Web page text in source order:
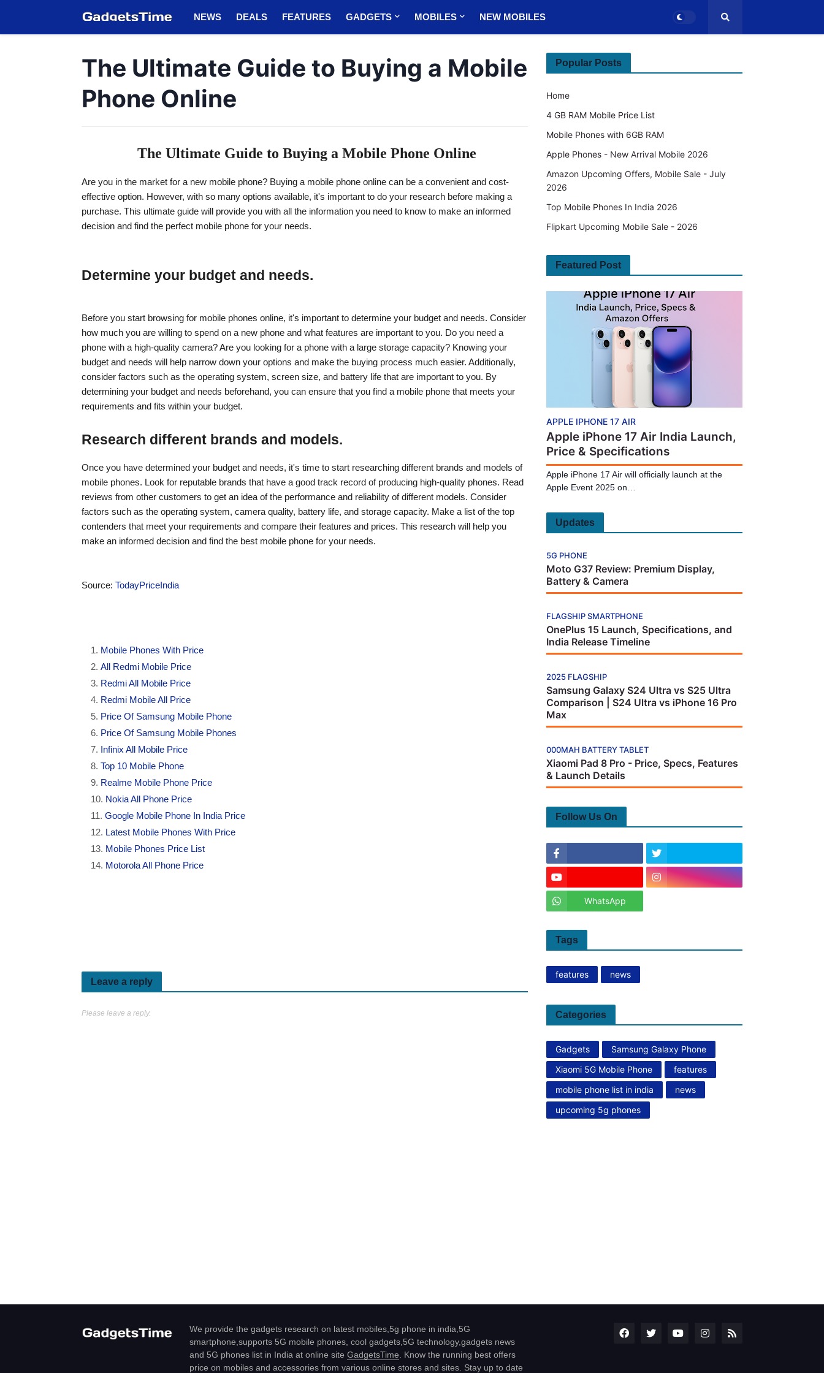
NEWS DEALS FEATURES GADGETS MOBILES NEW MOBILES
The Ultimate Guide to Buying a Mobile
Phone Online
The Ultimate Guide to Buying a Mobile Phone Online
Are you in the market for a new mobile phone? Buying a mobile phone online can be a convenient and cost-
effective option. However, with so many options available, it's important to do your research before making a
purchase. This ultimate guide will provide you with all the information you need to know to make an informed
decision and find the perfect mobile phone for your needs.
Determine your budget and needs.
Before you start browsing for mobile phones online, it's important to determine your budget and needs. Consider
how much you are willing to spend on a new phone and what features are important to you. Do you need a
phone with a high-quality camera? Are you looking for a phone with a large storage capacity? Knowing your
budget and needs will help narrow down your options and make the buying process much easier. Additionally,
consider factors such as the operating system, screen size, and battery life that are important to you. By
determining your budget and needs beforehand, you can ensure that you find a mobile phone that meets your
requirements and fits within your budget.
Research different brands and models.
Once you have determined your budget and needs, it's time to start researching different brands and models of
mobile phones. Look for reputable brands that have a good track record of producing high-quality phones. Read
reviews from other customers to get an idea of the performance and reliability of different models. Consider
factors such as the operating system, camera quality, battery life, and storage capacity. Make a list of the top
contenders that meet your requirements and compare their features and prices. This research will help you
make an informed decision and find the best mobile phone for your needs.
Source: TodayPriceIndia
Mobile Phones With Price
All Redmi Mobile Price
Redmi All Mobile Price
Redmi Mobile All Price
Price Of Samsung Mobile Phone
Price Of Samsung Mobile Phones
Infinix All Mobile Price
Top 10 Mobile Phone
Realme Mobile Phone Price
Nokia All Phone Price
Google Mobile Phone In India Price
Latest Mobile Phones With Price
Mobile Phones Price List
Motorola All Phone Price
Leave a reply
Please leave a reply.
Popular Posts
Home
4 GB RAM Mobile Price List
Mobile Phones with 6GB RAM
Apple Phones - New Arrival Mobile 2026
Amazon Upcoming Offers, Mobile Sale - July
2026
Top Mobile Phones In India 2026
Flipkart Upcoming Mobile Sale - 2026
Featured Post
APPLE IPHONE 17 AIR
Apple iPhone 17 Air India Launch,
Price & Specifications
Apple iPhone 17 Air will officially launch at the
Apple Event 2025 on…
Updates
5G PHONE
Moto G37 Review: Premium Display,
Battery & Camera
FLAGSHIP SMARTPHONE
OnePlus 15 Launch, Specifications, and
India Release Timeline
2025 FLAGSHIP
Samsung Galaxy S24 Ultra vs S25 Ultra
Comparison | S24 Ultra vs iPhone 16 Pro
Max
000MAH BATTERY TABLET
Xiaomi Pad 8 Pro - Price, Specs, Features
& Launch Details
Follow Us On
WhatsApp
Tags
features news
Categories
Gadgets
Samsung Galaxy Phone
Xiaomi 5G Mobile Phone
features
mobile phone list in india
news
upcoming 5g phones
We provide the gadgets research on latest mobiles,5g phone in india,5G
smartphone,supports 5G mobile phones, cool gadgets,5G technology,gadgets news
and 5G phones list in India at online site GadgetsTime . Know the running best offers
price on mobiles and accessories from various online stores and sites. Stay up to date